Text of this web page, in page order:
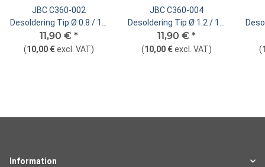
JBC C360-002
Desoldering Tip Ø 0.8 / 1.2
mm Nozzle Straight
11,90 € *
(10,00 €excl. VAT)
JBC C360-004
Desoldering Tip Ø 1.2 / 1.6
mm Nozzle Straight
11,90 € *
(10,00 €excl. VAT)
(
Information